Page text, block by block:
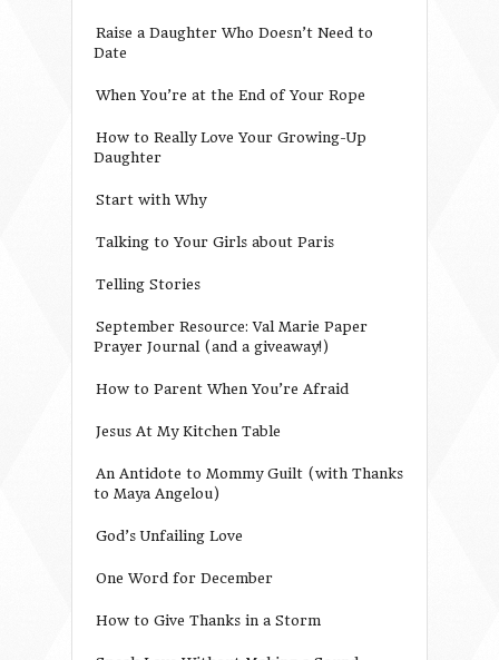
Raise a Daughter Who Doesn’t Need to
Date
When You’re at the End of Your Rope
How to Really Love Your Growing-Up
Daughter
Start with Why
Talking to Your Girls about Paris
Telling Stories
September Resource: Val Marie Paper
Prayer Journal (and a giveaway!)
How to Parent When You’re Afraid
Jesus At My Kitchen Table
An Antidote to Mommy Guilt (with Thanks
to Maya Angelou)
God’s Unfailing Love
One Word for December
How to Give Thanks in a Storm